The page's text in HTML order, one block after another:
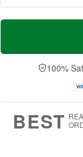
T
a
n
u
0
M
e
D
a
100%
BEST